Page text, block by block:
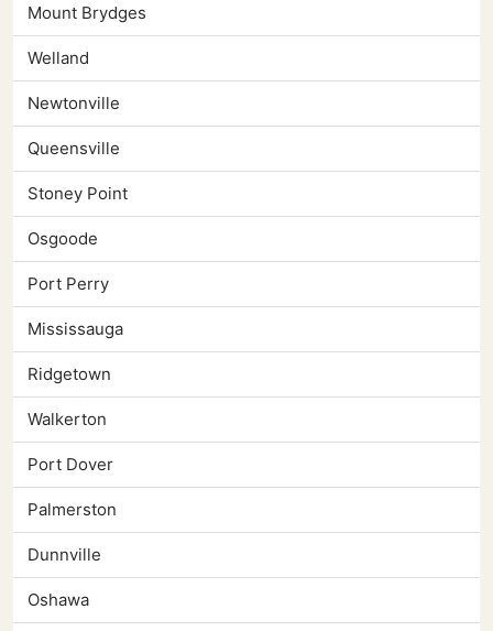
Mount Brydges
Welland
Newtonville
Queensville
Stoney Point
Osgoode
Port Perry
Mississauga
Ridgetown
Walkerton
Port Dover
Palmerston
Dunnville
Oshawa